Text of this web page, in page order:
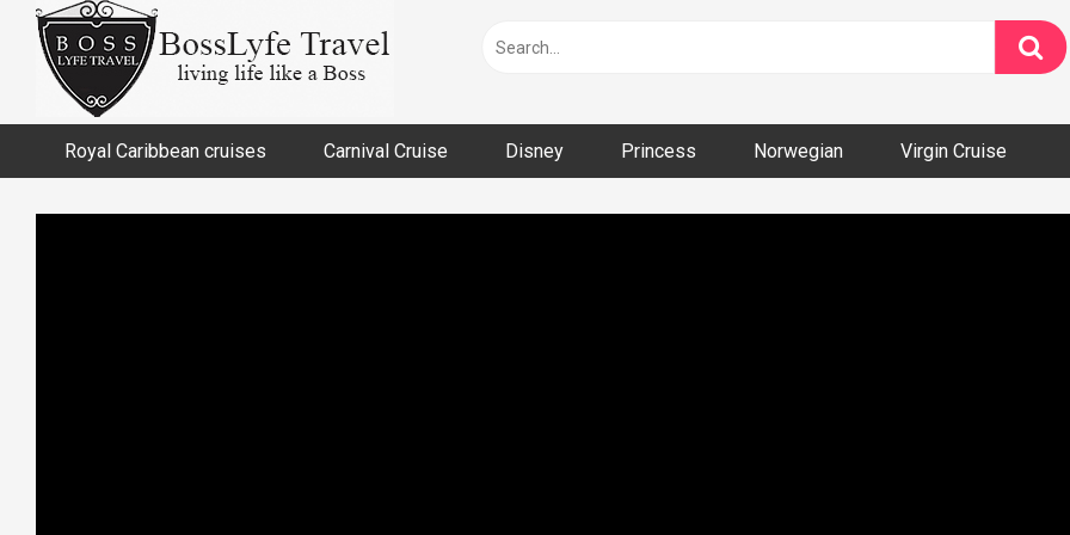
content
Royal Caribbean cruises Carnival Cruise Disney Princess Norwegian Virgin Cruise